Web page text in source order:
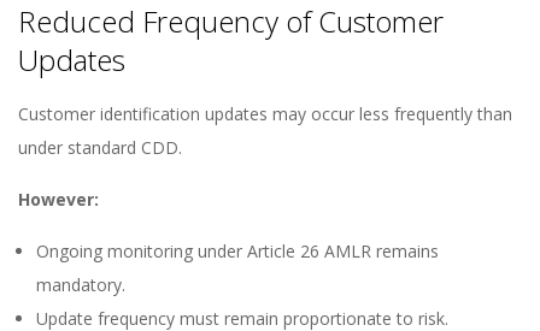
Reduced Frequency of Customer
Updates
Customer identification updates may occur less frequently than
under standard CDD.
However:
Ongoing monitoring under Article 26 AMLR remains
mandatory.
Update frequency must remain proportionate to risk.